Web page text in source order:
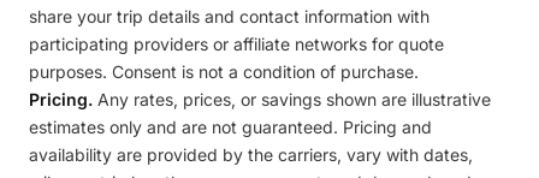
share your trip details and contact information with
participating providers or affiliate networks for quote
purposes. Consent is not a condition of purchase.
Pricing. Any rates, prices, or savings shown are illustrative
estimates only and are not guaranteed. Pricing and
availability are provided by the carriers, vary with dates,